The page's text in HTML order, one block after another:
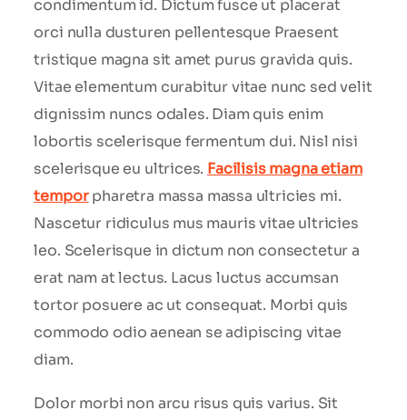
condimentum id. Dictum fusce ut placerat
orci nulla dusturen pellentesque Praesent
tristique magna sit amet purus gravida quis.
Vitae elementum curabitur vitae nunc sed velit
dignissim nuncs odales. Diam quis enim
lobortis scelerisque fermentum dui. Nisl nisi
scelerisque eu ultrices. Facilisis magna etiam
temporpharetra massa massa ultricies mi.
Nascetur ridiculus mus mauris vitae ultricies
leo. Scelerisque in dictum non consectetur a
erat nam at lectus. Lacus luctus accumsan
tortor posuere ac ut consequat. Morbi quis
commodo odio aenean se adipiscing vitae
diam.
Dolor morbi non arcu risus quis varius. Sit